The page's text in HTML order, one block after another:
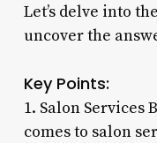
Let’s delve into
uncover the
Key Points:
1. Salon Services
comes to salon